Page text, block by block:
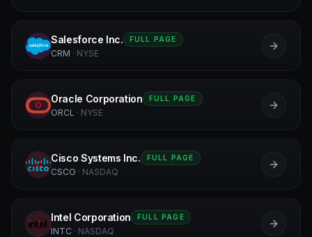
S
Salesforce Inc. FULL PAGE
CRM · NYSE
O
Oracle Corporation FULL PAGE
ORCL · NYSE
C
Cisco Systems Inc. FULL PAGE
CSCO · NASDAQ
I
Intel Corporation FULL PAGE
INTC · NASDAQ